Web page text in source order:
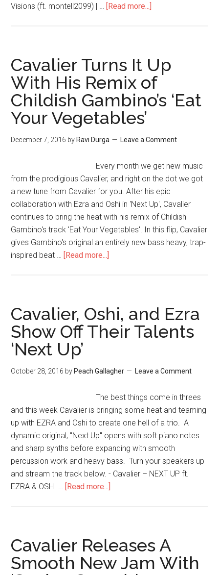
Visions (ft. montell2099) | … [Read more...]
Cavalier Turns It Up
With His Remix of
Childish Gambino’s ‘Eat
Your Vegetables’
December 7, 2016 by Ravi Durga Leave a Comment
Every month we get new music
from the prodigious Cavalier, and right on the dot we got
a new tune from Cavalier for you. After his epic
collaboration with Ezra and Oshi in 'Next Up', Cavalier
continues to bring the heat with his remix of Childish
Gambino's track 'Eat Your Vegetables'. In this flip, Cavalier
gives Gambino's original an entirely new bass heavy, trap-
inspired beat … [Read more...]
Cavalier, Oshi, and Ezra
Show Off Their Talents
‘Next Up’
October 28, 2016 by Peach Gallagher Leave a Comment
The best things come in threes
and this week Cavalier is bringing some heat and teaming
up with EZRA and Oshi to create one hell of a trio. A
dynamic original, "Next Up" opens with soft piano notes
and sharp synths before expanding with smooth
percussion work and heavy bass. Turn your speakers up
and stream the track below. - Cavalier – NEXT UP ft.
EZRA & OSHI … [Read more...]
Cavalier Releases A
Smooth New Jam With